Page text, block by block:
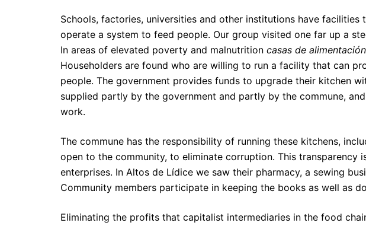
Schools, factories, universities and other institutions have facilities
operate a system to feed people. Our group visited one far up a
In areas of elevated poverty and malnutrition casas de
Householders are found who are willing to run a facility that can
people. The government provides funds to upgrade their kitchen
supplied partly by the government and partly by the commune,
work.
The commune has the responsibility of running these kitchens,
open to the community, to eliminate corruption. This transparency
enterprises. In Altos de Lídice we saw their pharmacy, a sewing
Community members participate in keeping the books as well as
Eliminating the profits that capitalist intermediaries in the food